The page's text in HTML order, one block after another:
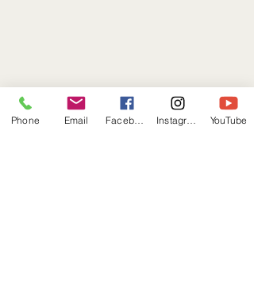
Phone Email YouTube